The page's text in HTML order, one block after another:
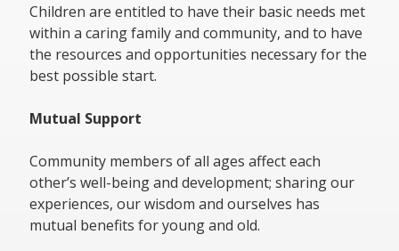
Children are entitled to have their basic needs met
within a caring family and community, and to have
the resources and opportunities necessary for the
best possible start.
Mutual Support
Community members of all ages affect each
other’s well-being and development; sharing our
experiences, our wisdom and ourselves has
mutual benefits for young and old.